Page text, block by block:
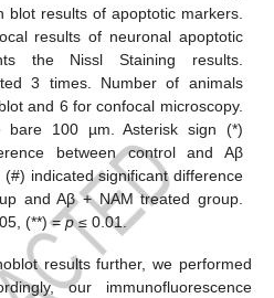
blot results of apoptotic markers.
results of neuronal apoptotic
the Nissl Staining results.
3 times. Number of animals
and 6 for confocal microscopy.
bare 100 µm. Asterisk sign (*)
between control and Aβ
indicated significant difference
and Aβ + NAM treated group.
(**) =p≤ 0.01.
results further, we performed
our immunofluorescence